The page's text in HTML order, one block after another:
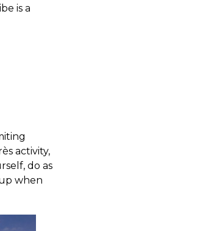
is a
activity,
do as
when